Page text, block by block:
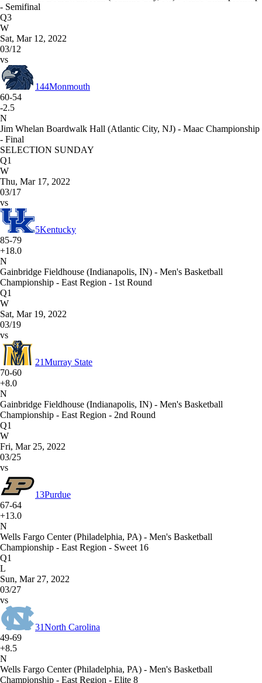
- Semifinal
Q3
W
Sat, Mar 12, 2022
03/12
vs
144Monmouth
60-54
-2.5
N
Jim Whelan Boardwalk Hall (Atlantic City, NJ) - Maac Championship
- Final
SELECTION SUNDAY
Q1
W
Thu, Mar 17, 2022
03/17
vs
5Kentucky
85-79
+18.0
N
Gainbridge Fieldhouse (Indianapolis, IN) - Men's Basketball
Championship - East Region - 1st Round
Q1
W
Sat, Mar 19, 2022
03/19
vs
21Murray State
70-60
+8.0
N
Gainbridge Fieldhouse (Indianapolis, IN) - Men's Basketball
Championship - East Region - 2nd Round
Q1
W
Fri, Mar 25, 2022
03/25
vs
13Purdue
67-64
+13.0
N
Wells Fargo Center (Philadelphia, PA) - Men's Basketball
Championship - East Region - Sweet 16
Q1
L
Sun, Mar 27, 2022
03/27
vs
31North Carolina
49-69
+8.5
N
Wells Fargo Center (Philadelphia, PA) - Men's Basketball
Championship - East Region - Elite 8